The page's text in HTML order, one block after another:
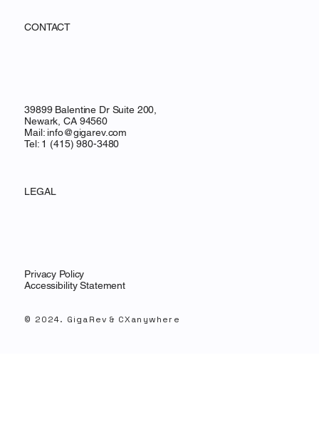
CONTACT
39899 Balentine Dr Suite 200,
Newark, CA 94560
Mail: info@gigarev.com
Tel: 1 (415) 980-3480
LEGAL
Privacy Policy
Accessibility Statement
© 2024. GigaRev & CXanywhere